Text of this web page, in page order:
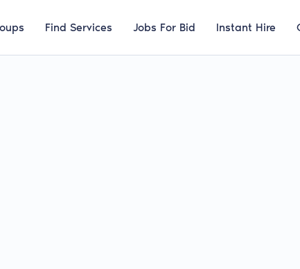
Find Services Jobs For Bid Instant Hire